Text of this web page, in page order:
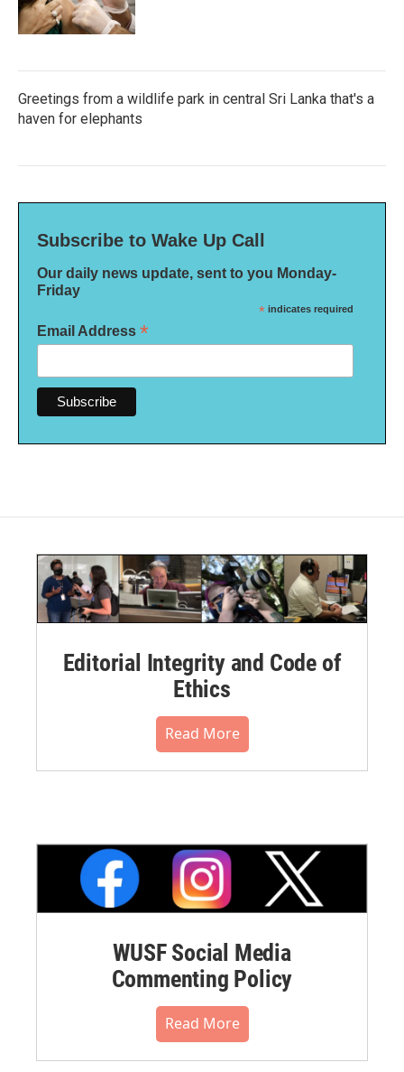
Greetings from a wildlife park in central Sri Lanka that's a
haven for elephants
Subscribe to Wake Up Call
Our daily news update, sent to you Monday-
Friday
* indicates required
Email Address *
Editorial Integrity and Code of
Ethics
Read More
WUSF Social Media
Commenting Policy
Read More